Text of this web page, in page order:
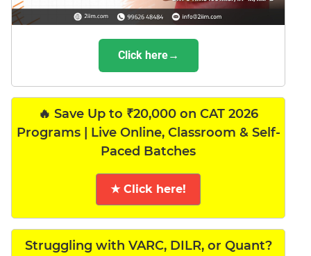
Click here→
🔥 Save Up to ₹20,000 on CAT 2026
Programs | Live Online, Classroom & Self-
Paced Batches
★ Click here!
Struggling with VARC, DILR, or Quant?